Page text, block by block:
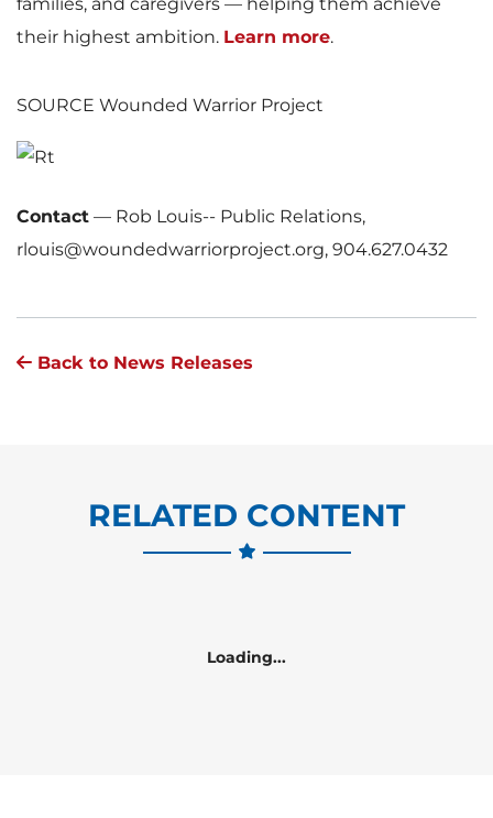
their highest ambition. Learn more.
SOURCE Wounded Warrior Project
Contact — Rob Louis-- Public Relations,
rlouis@woundedwarriorproject.org, 904.627.0432
Back to News Releases
RELATED CONTENT
Loading...